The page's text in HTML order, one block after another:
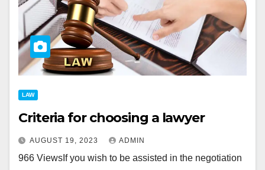
LAW
Criteria for choosing a lawyer
AUGUST 19, 2023 ADMIN
966 ViewsIf you wish to be assisted in the negotiation